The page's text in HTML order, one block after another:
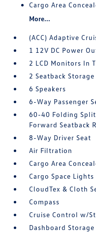
Cargo Area
More...
(ACC) Adaptive
1 12V DC Power
2 LCD Monitors In
2 Seatback
6 Speakers
6-Way Passenger
60-40 Folding
Forward Seatback
8-Way Driver Seat
Air Filtration
Cargo Area
Cargo Space Lights
CloudTex & Cloth
Compass
Cruise Control w/
Dashboard Storage